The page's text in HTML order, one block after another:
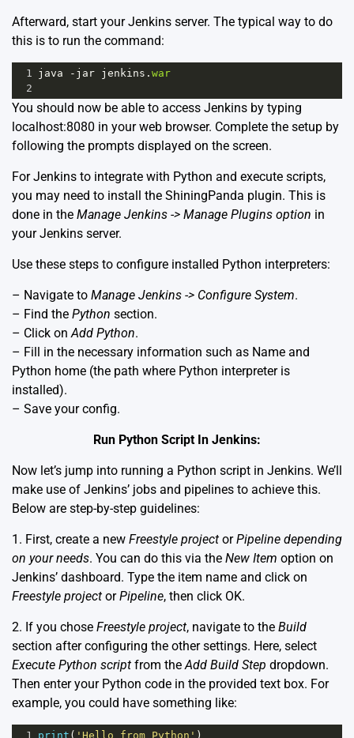
Afterward, start your Jenkins server. The typical way to do
this is to run the command:
1 java - jar jenkins . war
2
You should now be able to access Jenkins by typing
localhost:8080 in your web browser. Complete the setup by
following the prompts displayed on the screen.
For Jenkins to integrate with Python and execute scripts,
you may need to install the ShiningPanda plugin. This is
done in the Manage Jenkins -> Manage Plugins option in
your Jenkins server.
Use these steps to configure installed Python interpreters:
– Navigate to Manage Jenkins -> Configure System.
– Find the Python section.
– Click onAdd Python.
– Fill in the necessary information such as Name and
Python home (the path where Python interpreter is
installed).
– Save your config.
Run Python Script In Jenkins:
Now let’s jump into running a Python script in Jenkins. We’ll
make use of Jenkins’ jobs and pipelines to achieve this.
Below are step-by-step guidelines:
1. First, create a new Freestyle project orPipeline depending
on your needs. You can do this via the New Item option on
Jenkins’ dashboard. Type the item name and click on
Freestyle project orPipeline, then click OK.
2. If you chose Freestyle project, navigate to the Build
section after configuring the other settings. Here, select
Execute Python script from theAdd Build Step dropdown.
Then enter your Python code in the provided text box. For
example, you could have something like:
1 print ( 'Hello from Python' )